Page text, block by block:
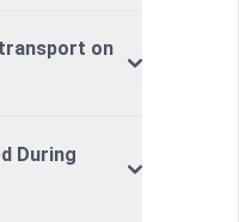
transport on
During